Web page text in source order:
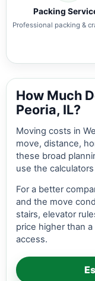
Packing
Professional packing &
How Much
Peoria, IL?
Moving costs in
move, distance,
these broad
use the
For a better
and the move
stairs, elevator
price higher than
access.